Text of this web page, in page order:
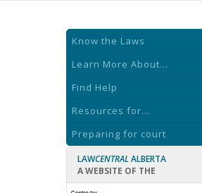
Know the Laws
Learn More About...
Find Help
Resources for...
Preparing for court
LAWCENTRAL ALBERTA
A WEBSITE OF THE